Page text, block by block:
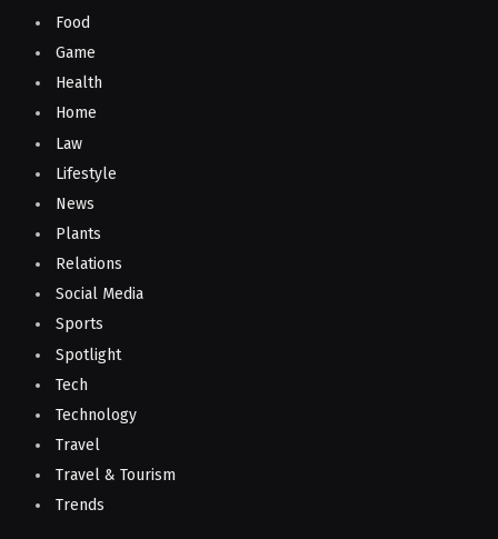
Food
Game
Health
Home
Law
Lifestyle
News
Plants
Relations
Social Media
Sports
Spotlight
Tech
Technology
Travel
Travel & Tourism
Trends